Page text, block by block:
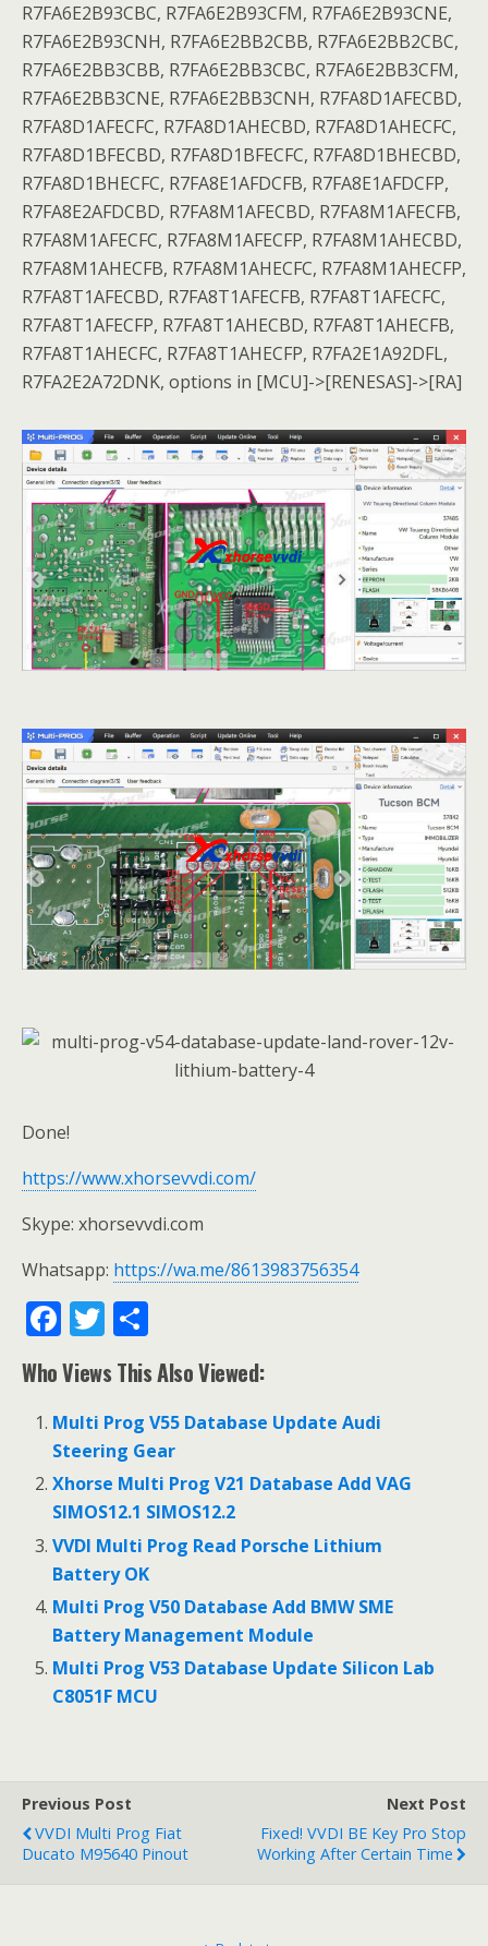
R7FA6E2B93CBC, R7FA6E2B93CFM, R7FA6E2B93CNE,
R7FA6E2B93CNH, R7FA6E2BB2CBB, R7FA6E2BB2CBC,
R7FA6E2BB3CBB, R7FA6E2BB3CBC, R7FA6E2BB3CFM,
R7FA6E2BB3CNE, R7FA6E2BB3CNH, R7FA8D1AFECBD,
R7FA8D1AFECFC, R7FA8D1AHECBD, R7FA8D1AHECFC,
R7FA8D1BFECBD, R7FA8D1BFECFC, R7FA8D1BHECBD,
R7FA8D1BHECFC, R7FA8E1AFDCFB, R7FA8E1AFDCFP,
R7FA8E2AFDCBD, R7FA8M1AFECBD, R7FA8M1AFECFB,
R7FA8M1AFECFC, R7FA8M1AFECFP, R7FA8M1AHECBD,
R7FA8M1AHECFB, R7FA8M1AHECFC, R7FA8M1AHECFP,
R7FA8T1AFECBD, R7FA8T1AFECFB, R7FA8T1AFECFC,
R7FA8T1AFECFP, R7FA8T1AHECBD, R7FA8T1AHECFB,
R7FA8T1AHECFC, R7FA8T1AHECFP, R7FA2E1A92DFL,
R7FA2E2A72DNK, options in [MCU]->[RENESAS]->[RA]
Done!
https://www.xhorsevvdi.com/
Skype: xhorsevvdi.com
Whatsapp: https://wa.me/8613983756354
F
ac
e
b
o
o
k
T
w
itt
er
h
ar
e
Who Views This Also Viewed:
Multi Prog V55 Database Update Audi
Steering Gear
Xhorse Multi Prog V21 Database Add VAG
SIMOS12.1 SIMOS12.2
VVDI Multi Prog Read Porsche Lithium
Battery OK
Multi Prog V50 Database Add BMW SME
Battery Management Module
Multi Prog V53 Database Update Silicon Lab
C8051F MCU
Previous Post
VVDI Multi Prog Fiat
Ducato M95640 Pinout
Next Post
Fixed! VVDI BE Key Pro Stop
Working After Certain Time